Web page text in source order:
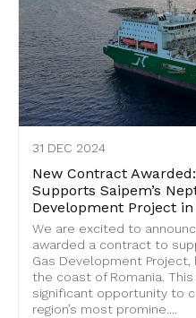
31 DEC 2024
New Contract
Supports Saipem’s
Development Project
We are excited to
awarded a contract to
Gas Development
the coast of Romania.
significant opportunity to
region’s most promine....